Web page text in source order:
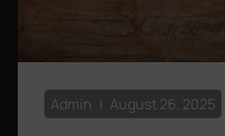
Admin August 26, 2025